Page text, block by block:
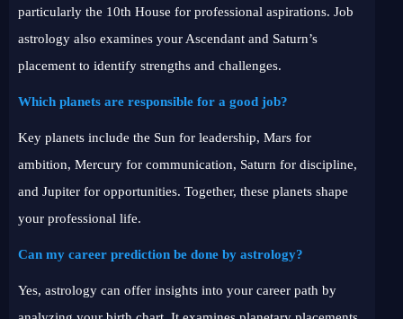
particularly the 10th House for professional aspirations. Job
astrology also examines your Ascendant and Saturn’s
placement to identify strengths and challenges.
Which planets are responsible for a good job?
Key planets include the Sun for leadership, Mars for
ambition, Mercury for communication, Saturn for discipline,
and Jupiter for opportunities. Together, these planets shape
your professional life.
Can my career prediction be done by astrology?
Yes, astrology can offer insights into your career path by